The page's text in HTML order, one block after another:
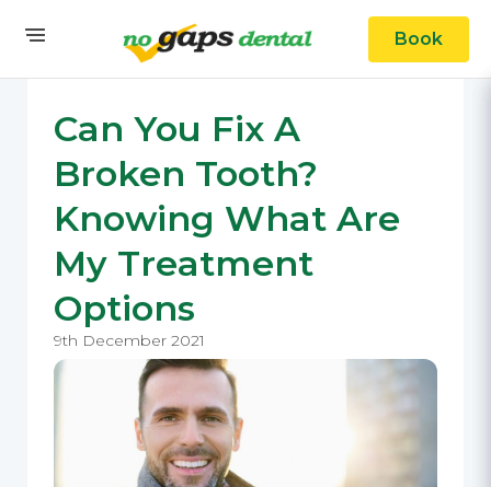
Book
Can You Fix A
Broken Tooth?
Knowing What Are
My Treatment
Options
9th December 2021